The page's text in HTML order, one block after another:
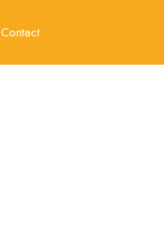
Contact